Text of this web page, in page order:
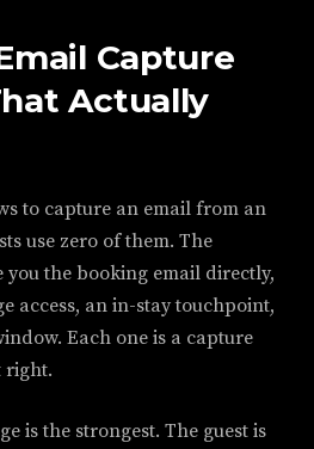
Capture
Actually
to capture an email from an
use zero of them. The
the booking email directly,
access, an in-stay touchpoint,
Each one is a capture
right.
is the strongest. The guest is